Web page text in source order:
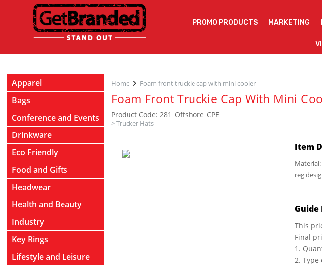
PROMO PRODUCTS MARKETING
Home Foam front truckie cap with mini cooler
Foam Front Truckie Cap With Mini
Product Code: 281_Offshore_CPE
>Trucker Hats
Item
reg
Guide
This
Final
1.
2. Type
Apparel
Bags
Conference and Events
Drinkware
Eco Friendly
Food and Gifts
Headwear
Health and Beauty
Industry
Key Rings
Lifestyle and Leisure